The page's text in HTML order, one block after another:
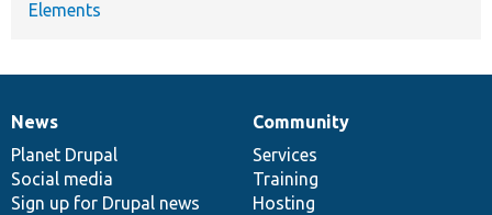
Elements
News
items
News
Planet Drupal
Social media
Sign up for Drupal news
Our
community
Community
Services
Training
Hosting
Documentation
Drupal
code
base
Governance
of
community